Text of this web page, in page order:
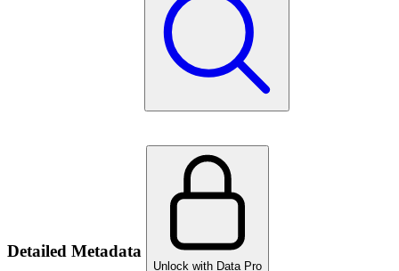
Detailed Metadata
Unlock with Data Pro